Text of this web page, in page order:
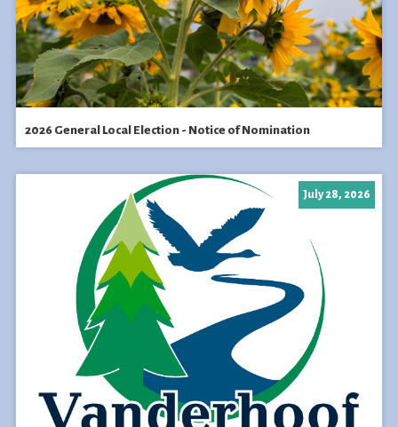
2026 General Local Election - Notice of Nomination
July 28, 2026